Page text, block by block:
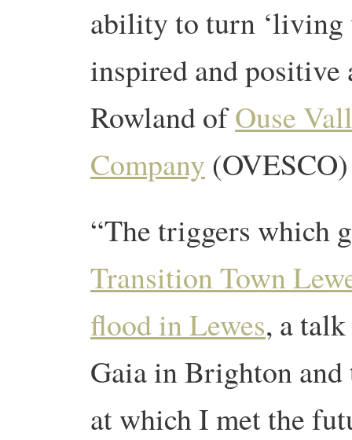
ability to turn ‘living
inspired and
Rowland ofOuse
Company
“The triggers which
Transition Town
flood in Lewes, a
Gaia in Brighton and
at which I met the